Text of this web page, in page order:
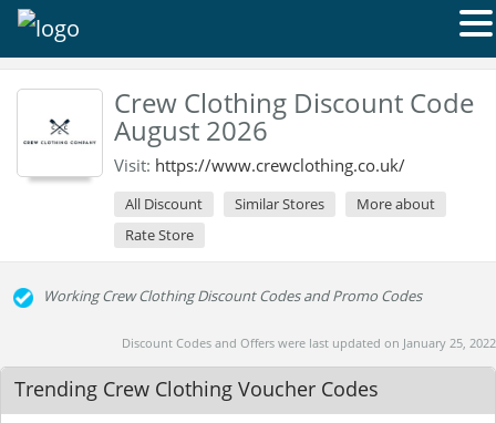
Crew Clothing Discount Code
August 2026
Visit: https://www.crewclothing.co.uk/
All Discount Similar Stores
More about
Rate Store
Working Crew Clothing Discount Codes and Promo Codes
Discount Codes and Offers were last updated on January 25, 2022
Trending Crew Clothing Voucher Codes